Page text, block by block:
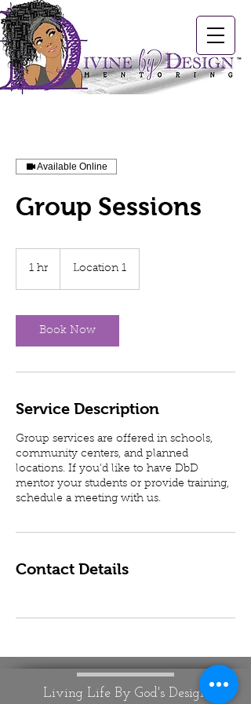
Available Online
Group Sessions
1 hr Location 1
Book Now
Service Description
Group services are offered in schools,
community centers, and planned
locations. If you'd like to have DbD
mentor your students or provide training,
schedule a meeting with us.
Contact Details
Living Life By God's Design